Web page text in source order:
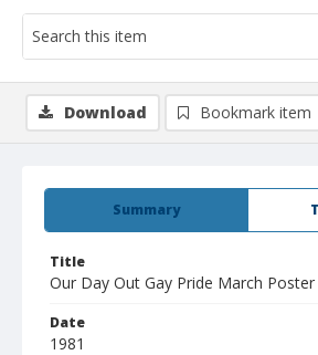
Summary
Title
Our Day Out Gay Pride March Poster
Date
1981
Download Bookmark item